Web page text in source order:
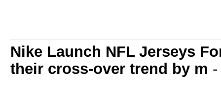
Nike Launch NFL Jerseys
their cross-over trend by m